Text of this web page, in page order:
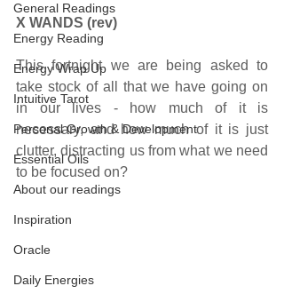
General Readings
Energy Reading
Energy Wrap Up
Intuitive Tarot
Personal Growth & Development
Essential Oils
About our readings
Inspiration
Oracle
Daily Energies
X WANDS (rev)
This fortnight we are being asked to
take stock of all that we have going on
in our lives - how much of it is
necessary, and how much of it is just
clutter, distracting us from what we need
to be focused on?